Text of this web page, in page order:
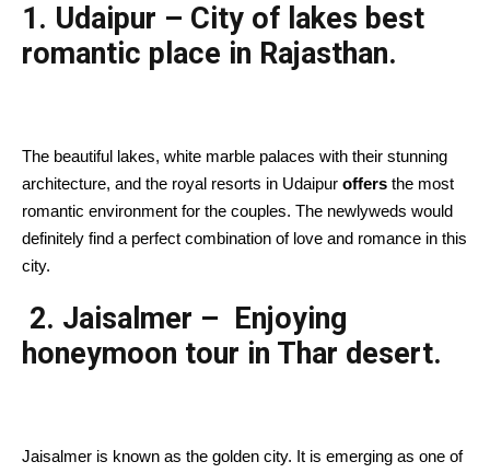
1. Udaipur – City of lakes best
romantic place in Rajasthan.
The beautiful lakes, white marble palaces with their stunning
architecture, and the royal resorts in Udaipur offers the most
romantic environment for the couples. The newlyweds would
definitely find a perfect combination of love and romance in this
city.
2. Jaisalmer – Enjoying
honeymoon tour in Thar desert.
Jaisalmer is known as the golden city. It is emerging as one of